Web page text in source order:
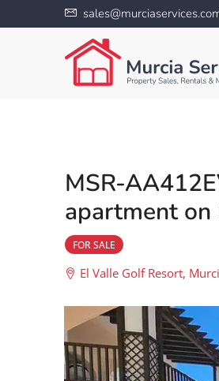
MSR-
apartment on
FOR SALE
El Valle Golf Resort,